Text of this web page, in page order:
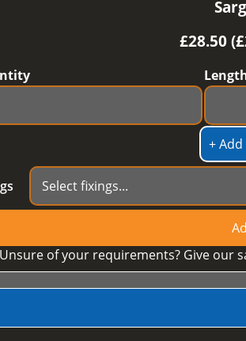
£28.50
+
Unsure of your requirements? Give our